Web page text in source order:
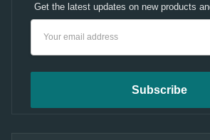
Get the latest updates on new products